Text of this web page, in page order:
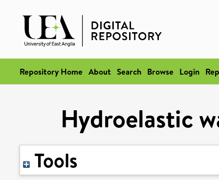
Repository Home About Search Browse Login
Hydroelastic
Tools